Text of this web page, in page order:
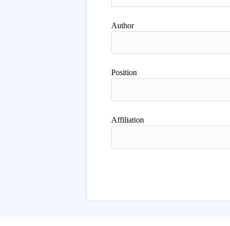
Author
Position
Affiliation